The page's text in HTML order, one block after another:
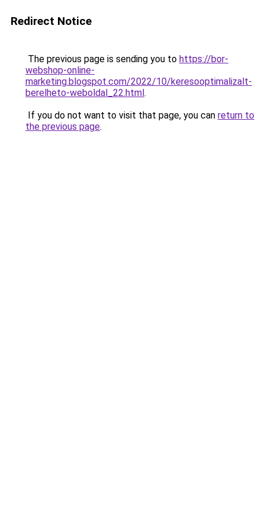
Redirect Notice
The previous page is sending you to https://bor-
webshop-online-
marketing.blogspot.com/2022/10/keresooptimalizalt-
berelheto-weboldal_22.html.
If you do not want to visit that page, you can return to
the previous page.